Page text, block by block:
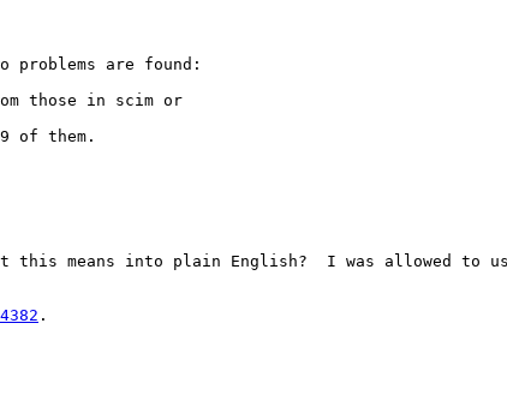
are found:
those in scim or
of them.
this means into plain English?  I was allowed to
.